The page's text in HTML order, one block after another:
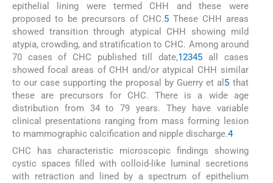
epithelial lining were termed CHH and these were
proposed to be precursors of CHC.5These CHH areas
showed transition through atypical CHH showing mild
atypia, crowding, and stratification to CHC. Among around
70 cases of CHC published till date,12345 all cases
showed focal areas of CHH and/or atypical CHH similar
to our case supporting the proposal by Guerry et al 5 that
these are precursors for CHC. There is a wide age
distribution from 34 to 79 years. They have variable
clinical presentations ranging from mass forming lesion
to mammographic calcification and nipple discharge.4
CHC has characteristic microscopic findings showing
cystic spaces filled with colloid-like luminal secretions
with retraction and lined by a spectrum of epithelium